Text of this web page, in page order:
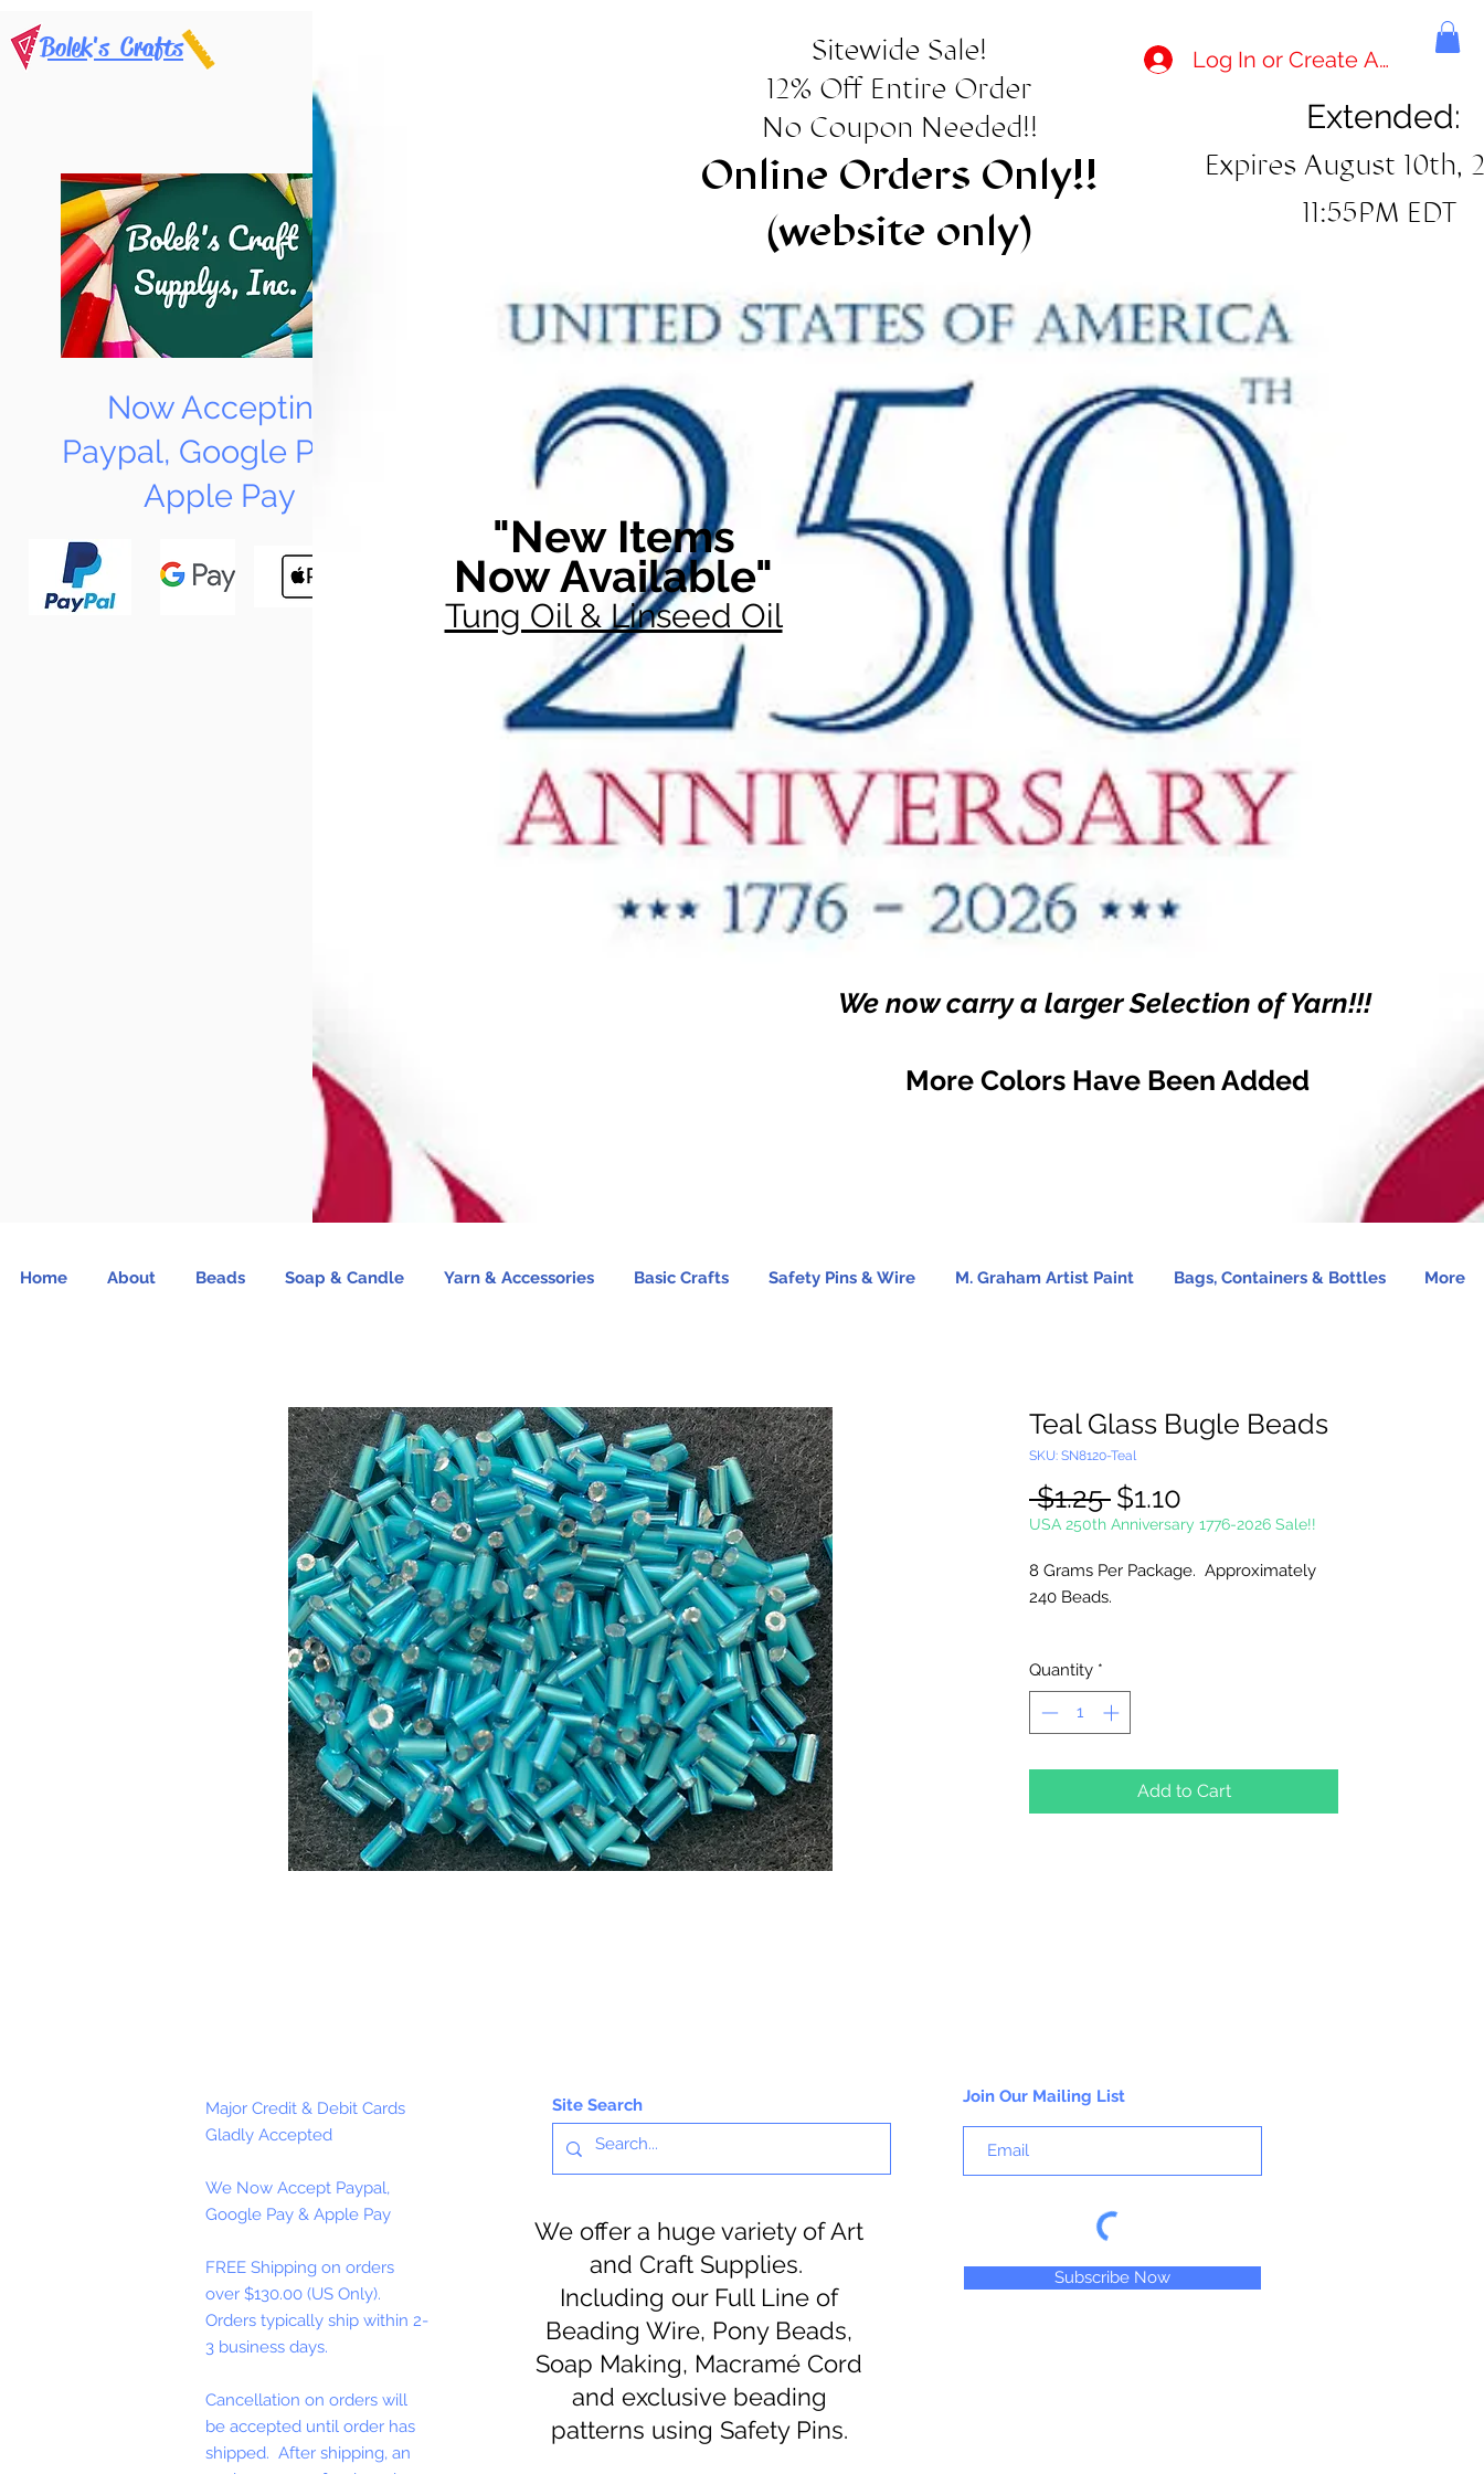
Bolek's Crafts
Now Accepting
Paypal, Google Pay &
Apple Pay
Sitewide Sale!
12% Off Entire Order
No Coupon Needed!!
Online Orders Only!!
(website only)
Log In or Create Account
Extended:
Expires August 10th,
11:55PM EDT
"New Items
Now Available"
Tung Oil & Linseed Oil
We now carry a larger Selection of Yarn!!!
More Colors Have Been Added
Home About Beads Soap & Candle Yarn & Accessories Basic Crafts Safety Pins & Wire M. Graham Artist Paint Bags, Containers & Bottles More
Teal Glass Bugle Beads
SKU: SN8120-Teal
$1.25 Regular
Price
$1.10
Price
USA 250th Anniversary 1776-2026 Sale!!
8 Grams Per Package. Approximately
240 Beads.
sold by weight. The count may vary
due to inconsistency in the
manufacturing process.
Quantity *
Add to Cart
Major Credit & Debit Cards
Gladly Accepted
We Now Accept Paypal,
Google Pay & Apple Pay
FREE Shipping on orders
over $130.00 (US Only).
Orders typically ship within 2-
3 business days.
Cancellation on orders will
be accepted until order has
shipped. After shipping, an
Site Search
We offer a huge variety of Art
and Craft Supplies.
Including our Full Line of
Beading Wire, Pony Beads,
Soap Making, Macramé Cord
and exclusive beading
patterns using Safety Pins.
Join Our Mailing List
Subscribe Now